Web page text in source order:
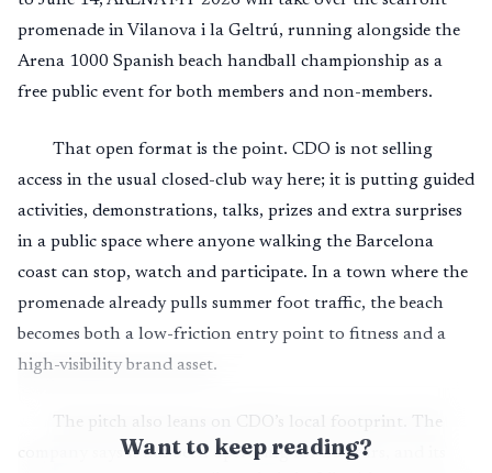
promenade in Vilanova i la Geltrú, running alongside the
Arena 1000 Spanish beach handball championship as a
free public event for both members and non-members.
That open format is the point. CDO is not selling
access in the usual closed-club way here; it is putting guided
activities, demonstrations, talks, prizes and extra surprises
in a public space where anyone walking the Barcelona
coast can stop, watch and participate. In a town where the
promenade already pulls summer foot traffic, the beach
becomes both a low-friction entry point to fitness and a
high-visibility brand asset.
company says it has been operating for 20 years, and its
Want to keep reading?